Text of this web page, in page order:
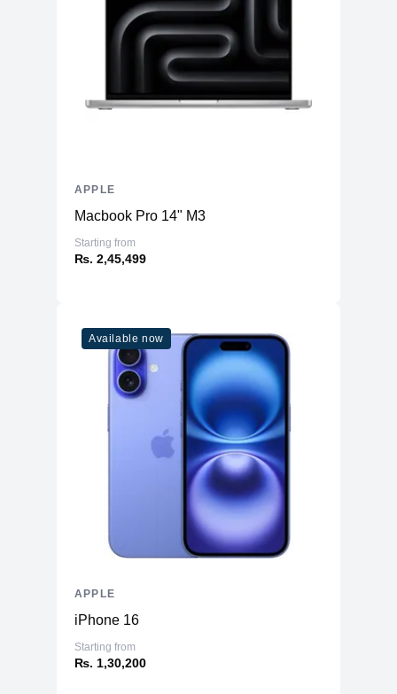
Macbook Pro 14" M3
Starting from
₨. 2,45,499
APPLE
Available now
iPhone 16
Starting from
₨. 1,30,200
APPLE